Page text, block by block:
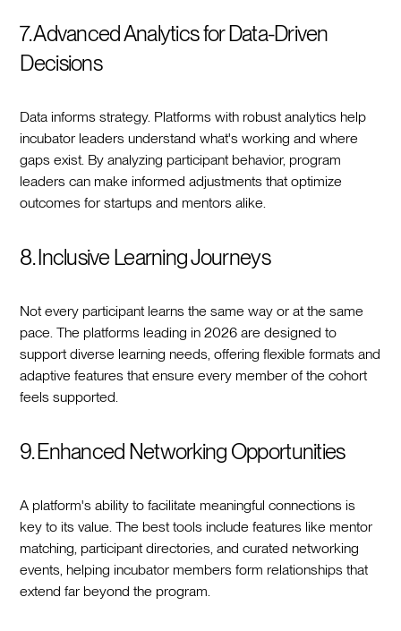
7. Advanced Analytics for Data-Driven
Decisions
Data informs strategy. Platforms with robust analytics help
incubator leaders understand what's working and where
gaps exist. By analyzing participant behavior, program
leaders can make informed adjustments that optimize
outcomes for startups and mentors alike.
8. Inclusive Learning Journeys
Not every participant learns the same way or at the same
pace. The platforms leading in 2026 are designed to
support diverse learning needs, offering flexible formats and
adaptive features that ensure every member of the cohort
feels supported.
9. Enhanced Networking Opportunities
A platform's ability to facilitate meaningful connections is
key to its value. The best tools include features like mentor
matching, participant directories, and curated networking
events, helping incubator members form relationships that
extend far beyond the program.